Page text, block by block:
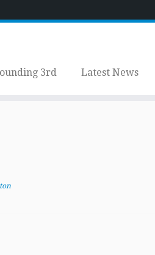
3rd Latest News